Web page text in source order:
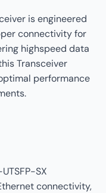
is engineered
connectivity for
highspeed data
Transceiver
performance
SX
connectivity,